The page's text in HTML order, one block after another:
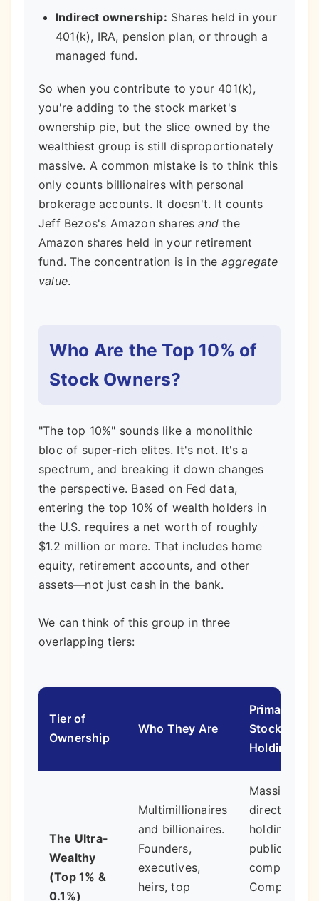
Indirect ownership: Shares held in your
401(k), IRA, pension plan, or through a
managed fund.
So when you contribute to your 401(k),
you're adding to the stock market's
ownership pie, but the slice owned by the
wealthiest group is still disproportionately
massive. A common mistake is to think this
only counts billionaires with personal
brokerage accounts. It doesn't. It counts
Jeff Bezos's Amazon sharesand the
Amazon shares held in your retirement
fund. The concentration is in the aggregate
value.
Who Are the Top 10% of
Stock Owners?
"The top 10%" sounds like a monolithic
bloc of super-rich elites. It's not. It's a
spectrum, and breaking it down changes
the perspective. Based on Fed data,
entering the top 10% of wealth holders in
the U.S. requires a net worth of roughly
$1.2 million or more. That includes home
equity, retirement accounts, and other
assets—not just cash in the bank.
We can think of this group in three
overlapping tiers:
Tier of
Ownership
Who They Are
Primary
Stock
Holdings
The Ultra-
Wealthy
(Top 1% &
0.1%)
Multimillionaires
and billionaires.
Founders,
executives,
heirs, top
Massive
direct
holdings in
public/
companies.
Complex